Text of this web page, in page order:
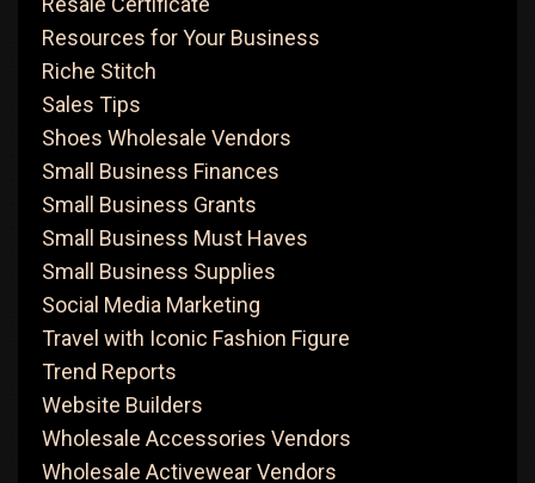
Resources for Your Business
Riche Stitch
Sales Tips
Shoes Wholesale Vendors
Small Business Finances
Small Business Grants
Small Business Must Haves
Small Business Supplies
Social Media Marketing
Travel with Iconic Fashion Figure
Trend Reports
Website Builders
Wholesale Accessories Vendors
Wholesale Activewear Vendors